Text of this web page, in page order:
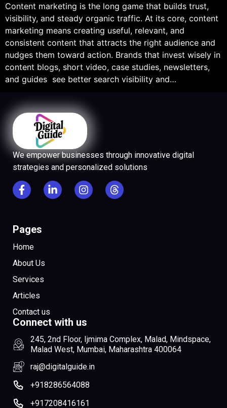
Content marketing is the long game that builds trust,
visibility, and steady organic traffic. At its core, content
marketing means creating useful, relevant, and
consistent content that attracts the right audience and
nudges them toward action. Brands that invest wisely in
content blogs, short video, case studies, newsletters,
and guides see better search visibility and…
We empower businesses through innovative digital
strategies and personalized solutions
Pages
Home
About Us
Services
Articles
Contact us
Connect with us
245, 2nd Floor, Ijmima Complex, Malad, Mindspace,
Malad West, Mumbai, Maharashtra 400064
raj@digitalguide.in
+918286564088
+917208416161